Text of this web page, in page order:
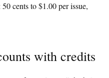
cents to $1.00 per issue,
with credits